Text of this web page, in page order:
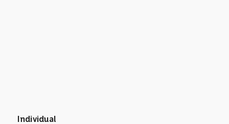
Individual